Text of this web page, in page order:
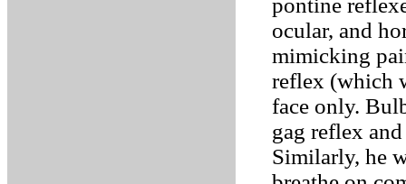
pontine
ocular, and
mimicking
reflex (which
face only.
gag reflex
Similarly, he